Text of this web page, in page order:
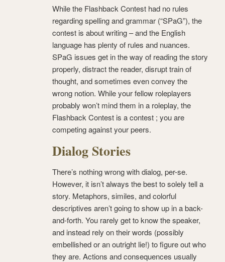
While the Flashback Contest had no rules
regarding spelling and grammar (“SPaG”), the
contest is about writing – and the English
language has plenty of rules and nuances.
SPaG issues get in the way of reading the story
properly, distract the reader, disrupt train of
thought, and sometimes even convey the
wrong notion. While your fellow roleplayers
probably won’t mind them in a roleplay, the
Flashback Contest is a contest ; you are
competing against your peers.
Dialog Stories
There’s nothing wrong with dialog, per-se.
However, it isn’t always the best to solely tell a
story. Metaphors, similes, and colorful
descriptives aren’t going to show up in a back-
and-forth. You rarely get to know the speaker,
and instead rely on their words (possibly
embellished or an outright lie!) to figure out who
they are. Actions and consequences usually